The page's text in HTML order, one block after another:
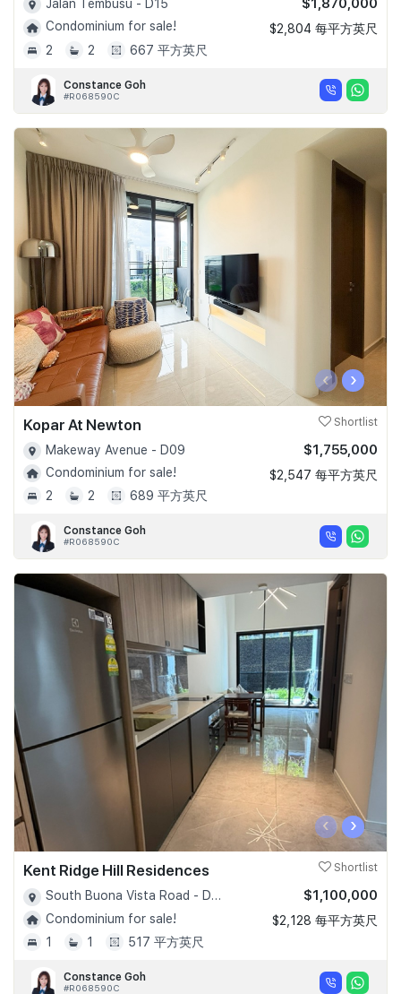
Jalan Tembusu - D15
Condominium for sale!
2
2 667 平方英尺
$1,870,000
$2,804 每平方英尺
Constance Goh
#R068590C
‹ ›
Kopar At Newton Shortlist
Makeway Avenue - D09
Condominium for sale!
2
2 689 平方英尺
$1,755,000
$2,547 每平方英尺
Constance Goh
#R068590C
‹ ›
Kent Ridge Hill Residences Shortlist
South Buona Vista Road - D05
Condominium for sale!
1
1 517 平方英尺
$1,100,000
$2,128 每平方英尺
Constance Goh
#R068590C